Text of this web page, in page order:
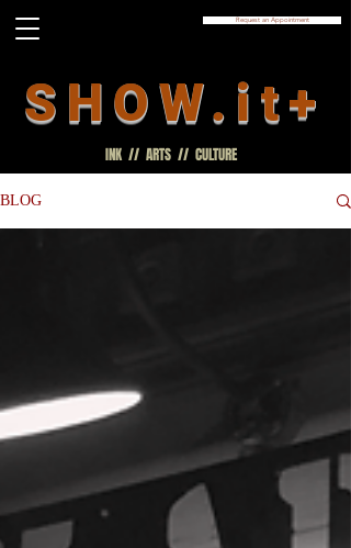
Request an Appointment
SHOW.it+
INK // ARTS // CULTURE
BLOG